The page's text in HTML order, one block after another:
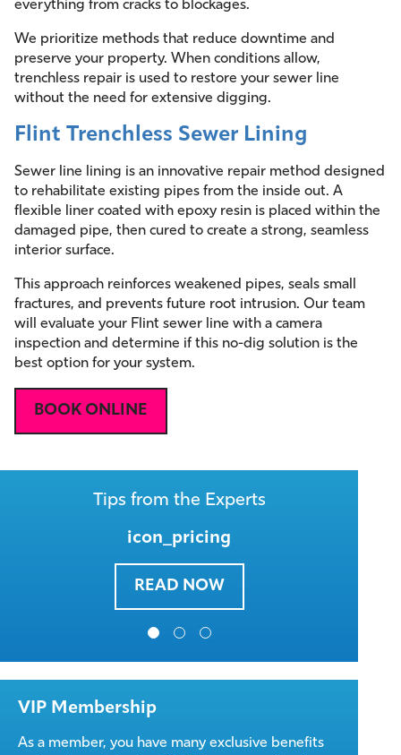
everything from cracks to blockages.
We prioritize methods that reduce downtime and
preserve your property. When conditions allow,
trenchless repair is used to restore your sewer line
without the need for extensive digging.
Flint Trenchless Sewer Lining
Sewer line lining is an innovative repair method designed
to rehabilitate existing pipes from the inside out. A
flexible liner coated with epoxy resin is placed within the
damaged pipe, then cured to create a strong, seamless
interior surface.
This approach reinforces weakened pipes, seals small
fractures, and prevents future root intrusion. Our team
will evaluate your Flint sewer line with a camera
inspection and determine if this no-dig solution is the
best option for your system.
BOOK ONLINE
Tips from the Experts
icon_pricing
READ NOW
VIP Membership
As a member, you have many exclusive benefits